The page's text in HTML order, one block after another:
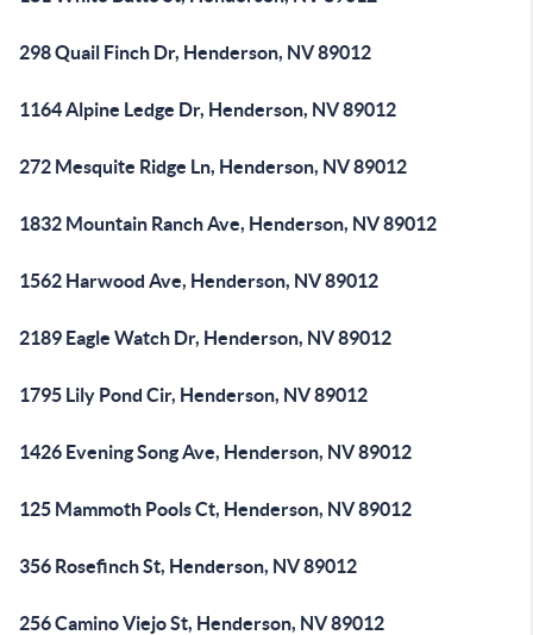
298 Quail Finch Dr, Henderson, NV 89012
1164 Alpine Ledge Dr, Henderson, NV 89012
272 Mesquite Ridge Ln, Henderson, NV 89012
1832 Mountain Ranch Ave, Henderson, NV 89012
1562 Harwood Ave, Henderson, NV 89012
2189 Eagle Watch Dr, Henderson, NV 89012
1795 Lily Pond Cir, Henderson, NV 89012
1426 Evening Song Ave, Henderson, NV 89012
125 Mammoth Pools Ct, Henderson, NV 89012
356 Rosefinch St, Henderson, NV 89012
256 Camino Viejo St, Henderson, NV 89012